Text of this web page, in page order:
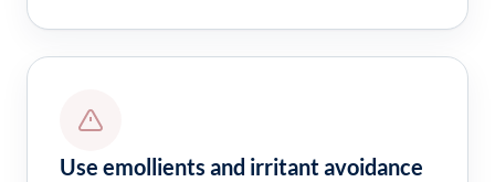
Use emollients and irritant avoidance